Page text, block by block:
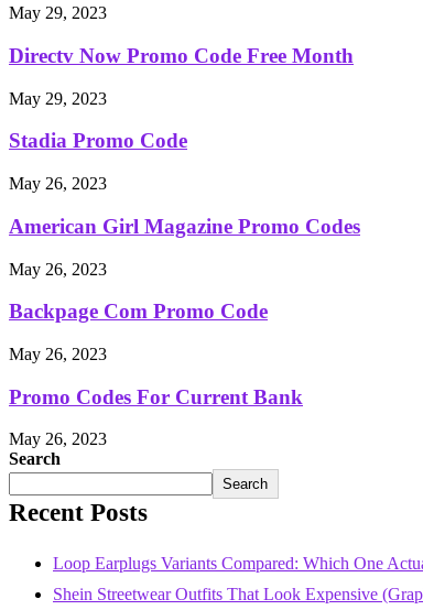
May 29, 2023
Directv Now Promo Code Free Month
May 29, 2023
Stadia Promo Code
May 26, 2023
American Girl Magazine Promo Codes
May 26, 2023
Backpage Com Promo Code
May 26, 2023
Promo Codes For Current Bank
May 26, 2023
Search
Search
Recent Posts
Loop Earplugs Variants Compared: Which One
Shein Streetwear Outfits That Look Expensive